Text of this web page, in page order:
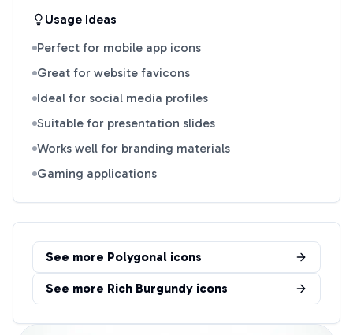
Usage Ideas
Perfect for mobile app icons
Great for website favicons
Ideal for social media profiles
Suitable for presentation slides
Works well for branding materials
Gaming applications
See more Polygonal icons
See more Rich Burgundy icons